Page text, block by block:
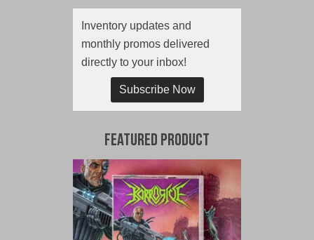
Inventory updates and
monthly promos delivered
directly to your inbox!
Subscribe Now
Featured Product